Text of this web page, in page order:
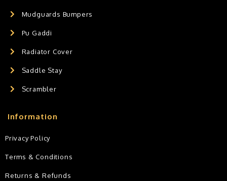
Mudguards Bumpers
Pu Gaddi
Radiator Cover
Saddle Stay
Scrambler
Information
Privacy Policy
Terms & Conditions
Returns & Refunds